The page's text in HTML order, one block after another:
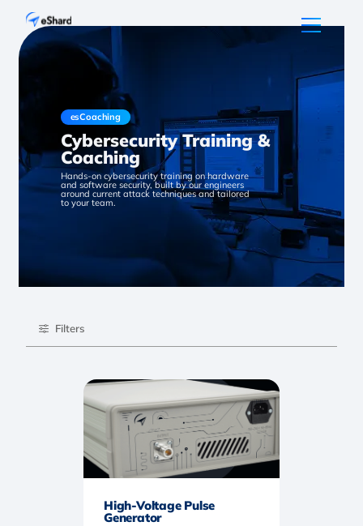
esCoaching
Cybersecurity Training &
Coaching
Hands-on cybersecurity training on hardware
and software security, built by our engineers
around current attack techniques and tailored
to your team.
Filters
High-Voltage Pulse
Generator